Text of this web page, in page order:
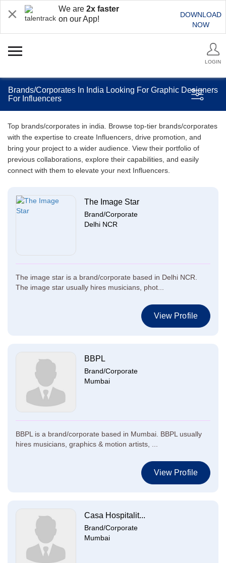
We are 2x faster
on our App!
DOWNLOAD
NOW
LOGIN
Brands/Corporates In India Looking For Graphic Designers
For Influencers
Top brands/corporates in india. Browse top-tier brands/corporates
with the expertise to create Influencers, drive promotion, and
bring your project to a wider audience. View their portfolio of
previous collaborations, explore their capabilities, and easily
connect with them to elevate your next Influencers.
The Image Star
Brand/Corporate
Delhi NCR
The image star is a brand/corporate based in Delhi NCR.
The image star usually hires musicians, phot...
View Profile
BBPL
Brand/Corporate
Mumbai
BBPL is a brand/corporate based in Mumbai. BBPL usually
hires musicians, graphics & motion artists, ...
View Profile
Casa Hospitalit...
Brand/Corporate
Mumbai